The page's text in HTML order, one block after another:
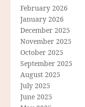
February 2026
January 2026
December 2025
November 2025
October 2025
September 2025
August 2025
July 2025
June 2025